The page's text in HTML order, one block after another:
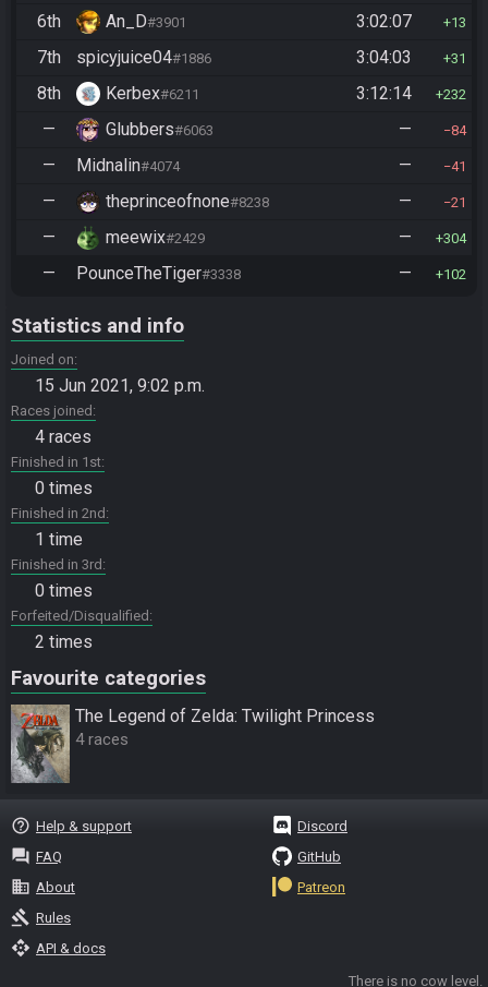
6th An_D#3901 3:02:07 13
7th spicyjuice04#1886 3:04:03 31
8th Kerbex#6211 3:12:14 232
— Glubbers#6063 — 84
— Midnalin#4074 — 41
— theprinceofnone#8238 — 21
— meewix#2429 — 304
— PounceTheTiger#3338 — 102
Statistics and info
Joined on
15 Jun 2021, 9:02 p.m.
Races joined
4 races
Finished in 1st
0 times
Finished in 2nd
1 time
Finished in 3rd
0 times
Forfeited/Disqualified
2 times
Favourite categories
The Legend of Zelda: Twilight Princess
4 races
help_outline Help & support
question_answer FAQ
business About
gavel Rules
api API & docs
Discord
GitHub
Patreon
There is no cow level.